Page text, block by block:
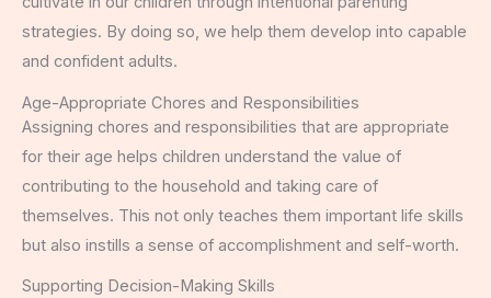
strategies. By doing so, we help them develop into capable
and confident adults.
Age-Appropriate Chores and Responsibilities
Assigning chores and responsibilities that are appropriate
for their age helps children understand the value of
contributing to the household and taking care of
themselves. This not only teaches them important life skills
but also instills a sense of accomplishment and self-worth.
Supporting Decision-Making Skills